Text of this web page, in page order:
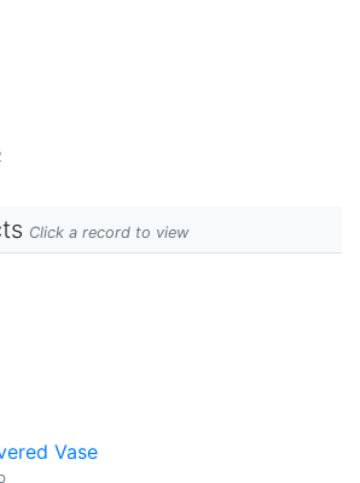
Click a record to view
Vase